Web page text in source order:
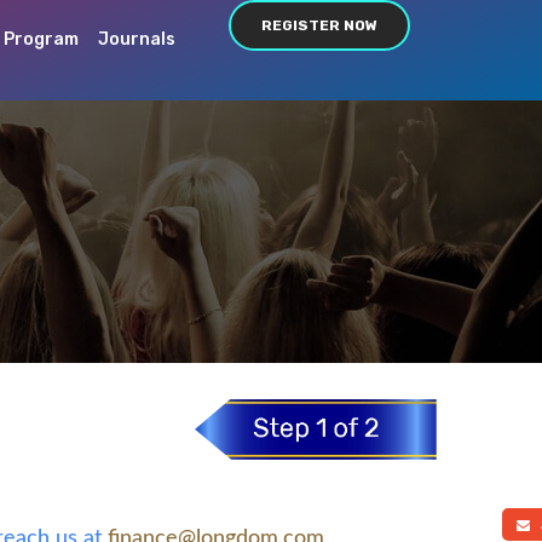
Journals
REGISTER NOW